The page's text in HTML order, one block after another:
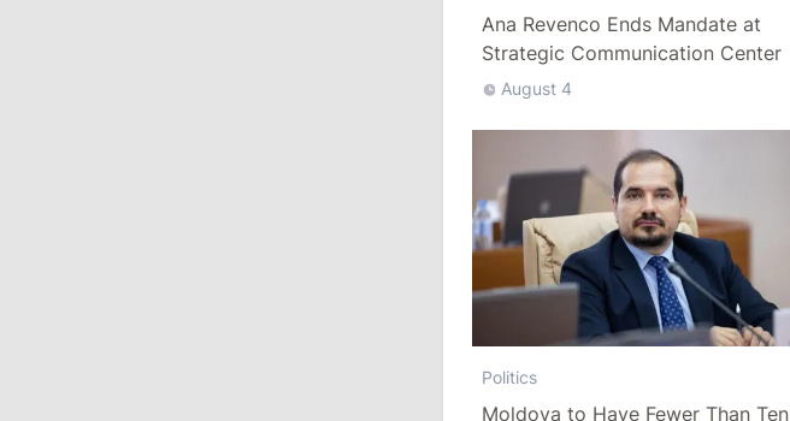
Ana Revenco Ends Mandate at
Strategic Communication Center
August 4
Politics
Moldova to Have Fewer Than Ten